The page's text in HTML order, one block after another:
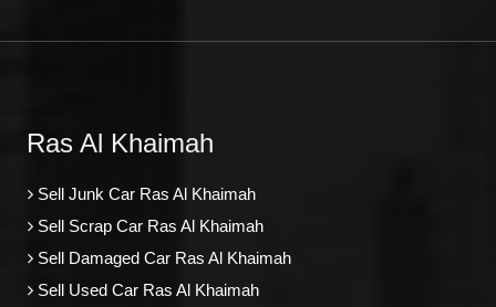
Ras Al Khaimah
Sell Junk Car Ras Al Khaimah
Sell Scrap Car Ras Al Khaimah
Sell Damaged Car Ras Al Khaimah
Sell Used Car Ras Al Khaimah